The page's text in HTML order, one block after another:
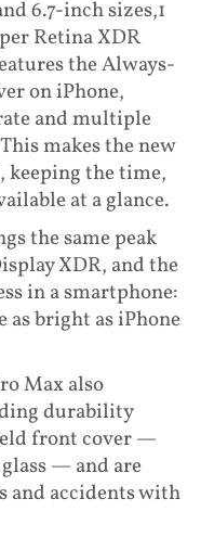
6.7-inch sizes,1
Retina XDR
the Always-
on iPhone,
and multiple
makes the new
keeping the time,
at a glance.
the same peak
XDR, and the
in a smartphone:
bright as iPhone
Max also
durability
front cover —
— and are
and accidents with